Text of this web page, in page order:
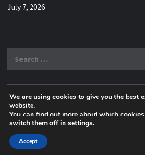
July 7, 2026
BOOMER WHO BLOGS WITH A
We are using cookies to give you the best
website.
You can find out more about which
switch them off in settings.
Accept